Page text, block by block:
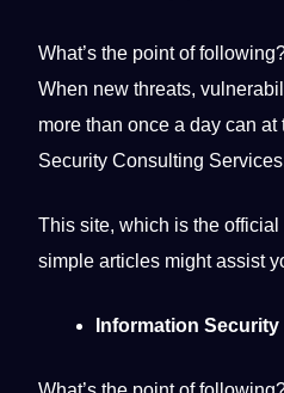
What’s the point of
When new threats,
more than once a day can
Security Consulting
This site, which is the
simple articles might assist
Information Security